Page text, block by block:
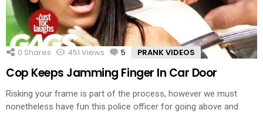
0 Shares 451 Views 5 Comments
PRANK VIDEOS
Cop Keeps Jamming Finger In Car Door
Risking your frame is part of the process, however we must
nonetheless have fun this police officer for going above and